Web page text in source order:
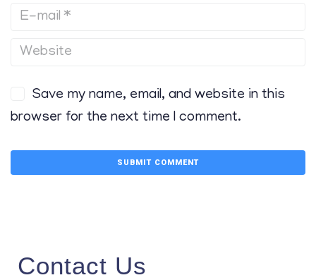
Save my name, email, and website in this
browser for the next time I comment.
Contact Us